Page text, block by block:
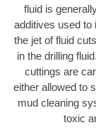
fluid is
additives used to
the jet of fluid
in the drilling
cuttings are
either allowed to
mud cleaning
toxic